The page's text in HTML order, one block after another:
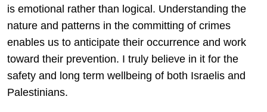
is emotional rather than logical. Understanding the
nature and patterns in the committing of crimes
enables us to anticipate their occurrence and work
toward their prevention. I truly believe in it for the
safety and long term wellbeing of both Israelis and
Palestinians.